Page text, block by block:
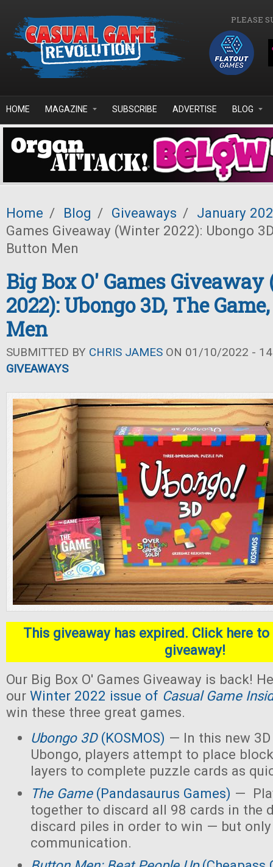
PLEASE
HOME MAGAZINE SUBSCRIBE ADVERTISE BLOG
Home / Blog / Giveaways / January
Games Giveaway (Winter 2022): Ubongo
Button Men
Big Box O' Games
2022): Ubongo 3D, The
Men
SUBMITTED BY CHRIS JAMES ON 01/10/2022 -
GIVEAWAYS
This giveaway has expired. Click here
giveaway!
Our Big Box O' Games Giveaway is back!
our Winter 2022 issue of Casual Game
win these three great games.
Ubongo 3D(KOSMOS) — In this new
Ubongo, players attempt to place
layers to complete puzzle cards as
The Game(Pandasaurus Games) —
together to discard all 98 cards in the
discard piles in order to win — but
communication.